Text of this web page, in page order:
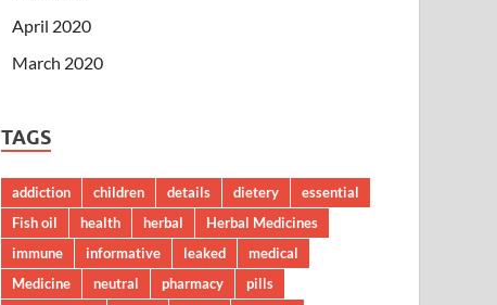
April 2020
March 2020
TAGS
addiction children details dietery
essential
Fish oil
health herbal
Herbal Medicines
immune
informative leaked
medical
Medicine
neutral pharmacy pills